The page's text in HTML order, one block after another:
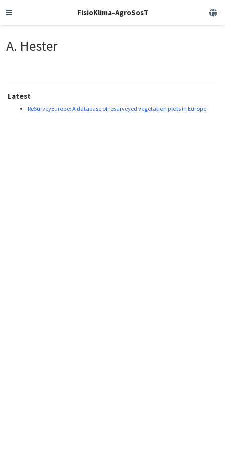
FisioKlima-AgroSosT
A. Hester
Latest
ReSurveyEurope: A database of resurveyed vegetation plots in Europe